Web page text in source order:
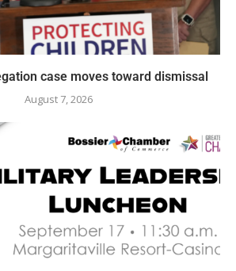
case moves toward dismissal
August 7, 2026